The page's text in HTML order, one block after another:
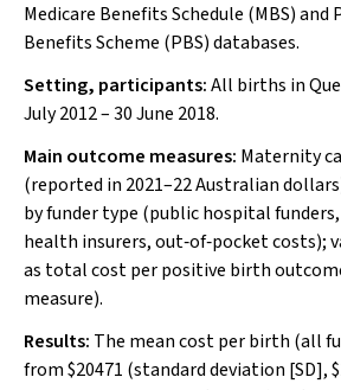
Medicare Benefits Schedule (MBS)
Benefits Scheme (PBS) databases.
Setting, participants:All births in
July 2012 – 30 June 2018.
Main outcome measures: Maternity
(reported in 2021–22 Australian
by funder type (public hospital funders,
health insurers, out‐of‐pocket costs);
as total cost per positive birth
measure).
Results: The mean cost per birth (all
from $20471 (standard deviation [SD],